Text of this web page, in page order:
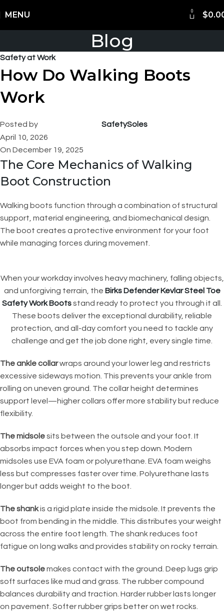
MENU 0 $
Blog
Safety at Work
How Do Walking Boots
Work
Posted by
SafetySoles
April 10, 2026
On December 19, 2025
The Core Mechanics of Walking
Boot Construction
Walking boots function through a combination of structural
support, material engineering, and biomechanical design.
The boot creates a protective environment for your foot
while managing forces during movement.
When your workday involves heavy machinery, falling objects,
and unforgiving terrain, the Birks Defender Kevlar Steel Toe
Safety Work Bootsstand ready to protect you through it all.
These boots deliver the exceptional durability, reliable
protection, and all-day comfort you need to tackle any
challenge and get the job done right, every single time.
The ankle collarwraps around your lower leg and restricts
excessive sideways motion. This prevents your ankle from
rolling on uneven ground. The collar height determines
support level—higher collars offer more stability but reduce
flexibility.
The midsolesits between the outsole and your foot. It
absorbs impact forces when you step down. Modern
midsoles use EVA foam or polyurethane. EVA foam weighs
less but compresses faster over time. Polyurethane lasts
longer but adds weight to the boot.
The shankis a rigid plate inside the midsole. It prevents the
boot from bending in the middle. This distributes your weight
across the entire foot length. The shank reduces foot
fatigue on long walks and provides stability on rocky terrain.
The outsolemakes contact with the ground. Deep lugs grip
soft surfaces like mud and grass. The rubber compound
balances durability and traction. Harder rubber lasts longer
on pavement. Softer rubber grips better on wet rocks.
Worldwide